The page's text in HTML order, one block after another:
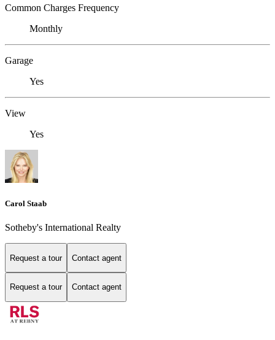
Common Charges Frequency
Monthly
Garage
Yes
View
Yes
Carol Staab
Sotheby's International Realty
Request a tour Contact agent
Request a tour Contact agent